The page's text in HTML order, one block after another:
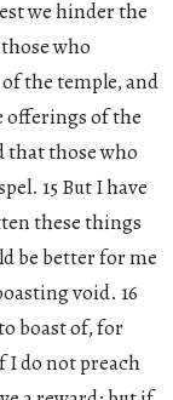
we hinder the
who
the temple, and
offerings of the
that those who
15 But I have
these things
be better for me
void. 16
boast of, for
I do not preach